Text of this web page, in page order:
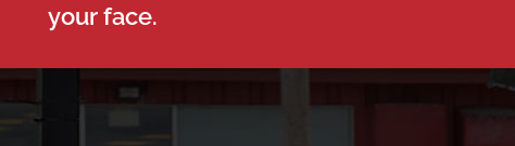
your face.